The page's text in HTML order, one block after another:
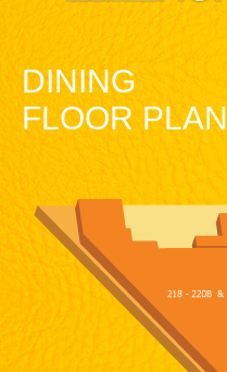
DINING
FLOOR PLAN